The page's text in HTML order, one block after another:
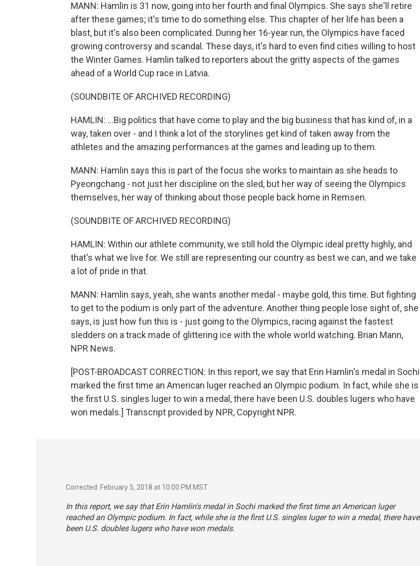
MANN: Hamlin is 31 now, going into her fourth and final Olympics. She says she'll retire
after these games; it's time to do something else. This chapter of her life has been a
blast, but it's also been complicated. During her 16-year run, the Olympics have faced
growing controversy and scandal. These days, it's hard to even find cities willing to host
the Winter Games. Hamlin talked to reporters about the gritty aspects of the games
ahead of a World Cup race in Latvia.
(SOUNDBITE OF ARCHIVED RECORDING)
HAMLIN: ...Big politics that have come to play and the big business that has kind of, in a
way, taken over - and I think a lot of the storylines get kind of taken away from the
athletes and the amazing performances at the games and leading up to them.
MANN: Hamlin says this is part of the focus she works to maintain as she heads to
Pyeongchang - not just her discipline on the sled, but her way of seeing the Olympics
themselves, her way of thinking about those people back home in Remsen.
(SOUNDBITE OF ARCHIVED RECORDING)
HAMLIN: Within our athlete community, we still hold the Olympic ideal pretty highly, and
that's what we live for. We still are representing our country as best we can, and we take
a lot of pride in that.
MANN: Hamlin says, yeah, she wants another medal - maybe gold, this time. But fighting
to get to the podium is only part of the adventure. Another thing people lose sight of, she
says, is just how fun this is - just going to the Olympics, racing against the fastest
sledders on a track made of glittering ice with the whole world watching. Brian Mann,
NPR News.
[POST-BROADCAST CORRECTION: In this report, we say that Erin Hamlin's medal in Sochi
marked the first time an American luger reached an Olympic podium. In fact, while she is
the first U.S. singles luger to win a medal, there have been U.S. doubles lugers who have
won medals.] Transcript provided by NPR, Copyright NPR.
Corrected: February 5, 2018 at 10:00 PM MST
In this report, we say that Erin Hamlin's medal in Sochi marked the first time an American luger
reached an Olympic podium. In fact, while she is the first U.S. singles luger to win a medal, there have
been U.S. doubles lugers who have won medals.